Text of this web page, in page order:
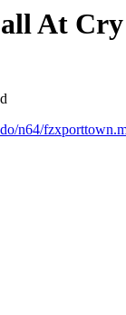
At
n64/